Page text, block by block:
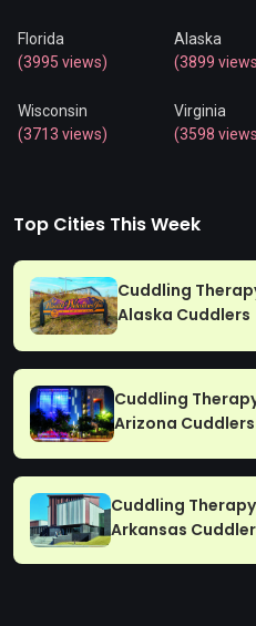
Florida
(3995 views)
Alaska
(3899
Wisconsin
(3713 views)
Virginia
(3598
Top Cities This Week
Cuddling
Alaska Cuddlers
Cuddling
Arizona Cuddlers
Cuddling
Arkansas